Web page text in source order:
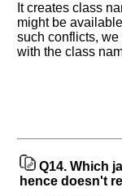
It creates class
might be
such conflicts,
with the class
Q14. Which
hence doesn't